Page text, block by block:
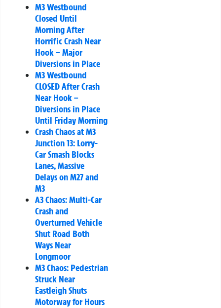
M3 Westbound
Closed Until
Morning After
Horrific Crash Near
Hook – Major
Diversions in Place
M3 Westbound
CLOSED After Crash
Near Hook –
Diversions in Place
Until Friday Morning
Crash Chaos at M3
Junction 13: Lorry-
Car Smash Blocks
Lanes, Massive
Delays on M27 and
M3
A3 Chaos: Multi-Car
Crash and
Overturned Vehicle
Shut Road Both
Ways Near
Longmoor
M3 Chaos: Pedestrian
Struck Near
Eastleigh Shuts
Motorway for Hours